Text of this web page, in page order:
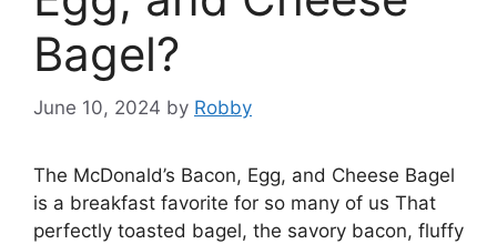
Bagel?
June 10, 2024 by Robby
The McDonald’s Bacon, Egg, and Cheese Bagel
is a breakfast favorite for so many of us That
perfectly toasted bagel, the savory bacon, fluffy